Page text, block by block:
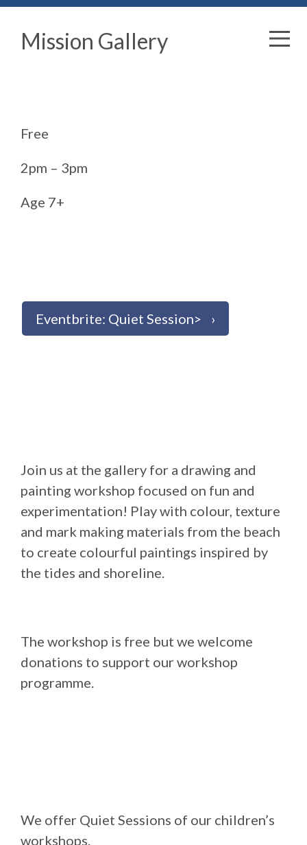
Mission Gallery
Free
2pm – 3pm
Age 7+
Eventbrite: Quiet Session>
Join us at the gallery for a drawing and
painting workshop focused on fun and
experimentation! Play with colour, texture
and mark making materials from the beach
to create colourful paintings inspired by
the tides and shoreline.
The workshop is free but we welcome
donations to support our workshop
programme.
We offer Quiet Sessions of our children’s
workshops.